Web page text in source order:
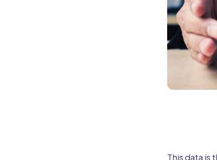
This data is